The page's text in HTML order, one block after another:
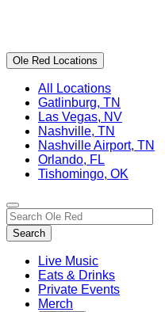
Ole Red Locations
All Locations
Gatlinburg, TN
Las Vegas, NV
Nashville, TN
Nashville Airport, TN
Orlando, FL
Tishomingo, OK
Toggle
site
navigation
Search…
Search
Live Music
Eats & Drinks
Private Events
Merch